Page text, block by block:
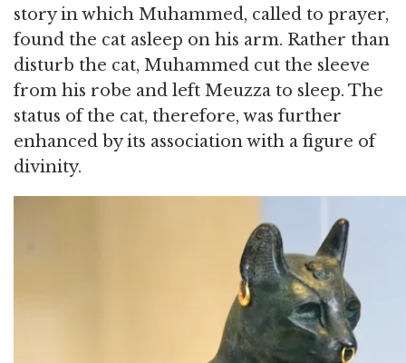
story in which Muhammed, called to prayer,
found the cat asleep on his arm. Rather than
disturb the cat, Muhammed cut the sleeve
from his robe and left Meuzza to sleep. The
status of the cat, therefore, was further
enhanced by its association with a figure of
divinity.